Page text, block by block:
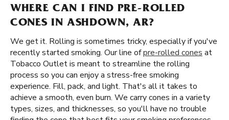
WHERE CAN I FIND PRE-ROLLED
CONES IN ASHDOWN, AR?
We get it. Rolling is sometimes tricky, especially if you've
recently started smoking. Our line ofpre-rolled cones at
Tobacco Outlet is meant to streamline the rolling
process so you can enjoy a stress-free smoking
experience. Fill, pack, and light. That's all it takes to
achieve a smooth, even burn. We carry cones in a variety
types, sizes, and thicknesses, so you'll have no trouble